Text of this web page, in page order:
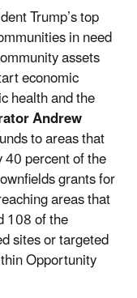
Trump’s top
in need
assets
economic
health and the
Andrew
to areas that
percent of the
grants for
areas that
108 of the
sites or targeted
Opportunity